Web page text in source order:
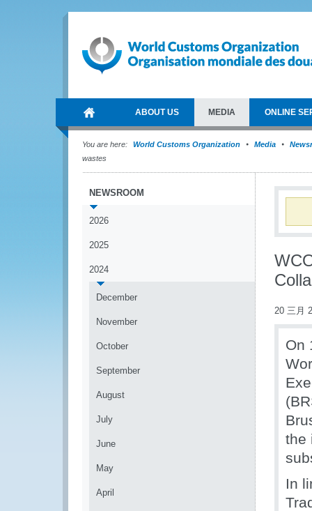
ABOUT US MEDIA ONLINE
You are here: World Customs Organization Media
wastes
NEWSROOM
2026
2025
2024
December
November
October
September
August
July
June
May
April
20 三月
On
the
In